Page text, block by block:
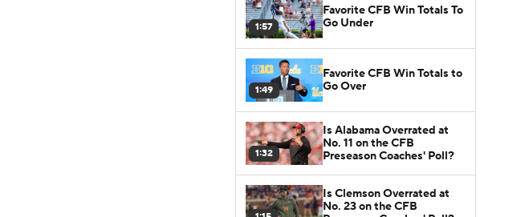
1:57
Favorite CFB Win Totals To
Go Under
1:49
Favorite CFB Win Totals to
Go Over
1:32
Is Alabama Overrated at
No. 11 on the CFB
Preseason Coaches' Poll?
Is Clemson Overrated at
No. 23 on the CFB